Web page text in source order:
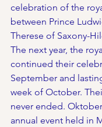
celebration of the
between Prince
Therese of Saxony-
The next year, the
continued their
September and
week of October.
never ended.
annual event held in